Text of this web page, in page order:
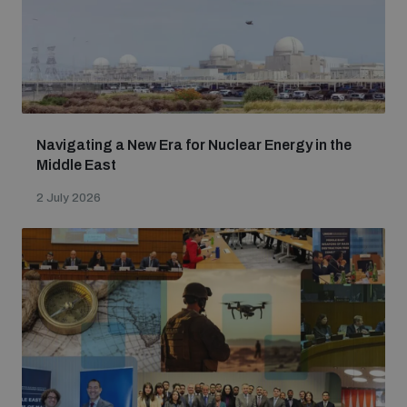
Profiling small arms and ammunition
Understanding the Arms Trade Treaty and risks of
diversion
Navigating a New Era for Nuclear Energy in the
Middle East
2 July 2026